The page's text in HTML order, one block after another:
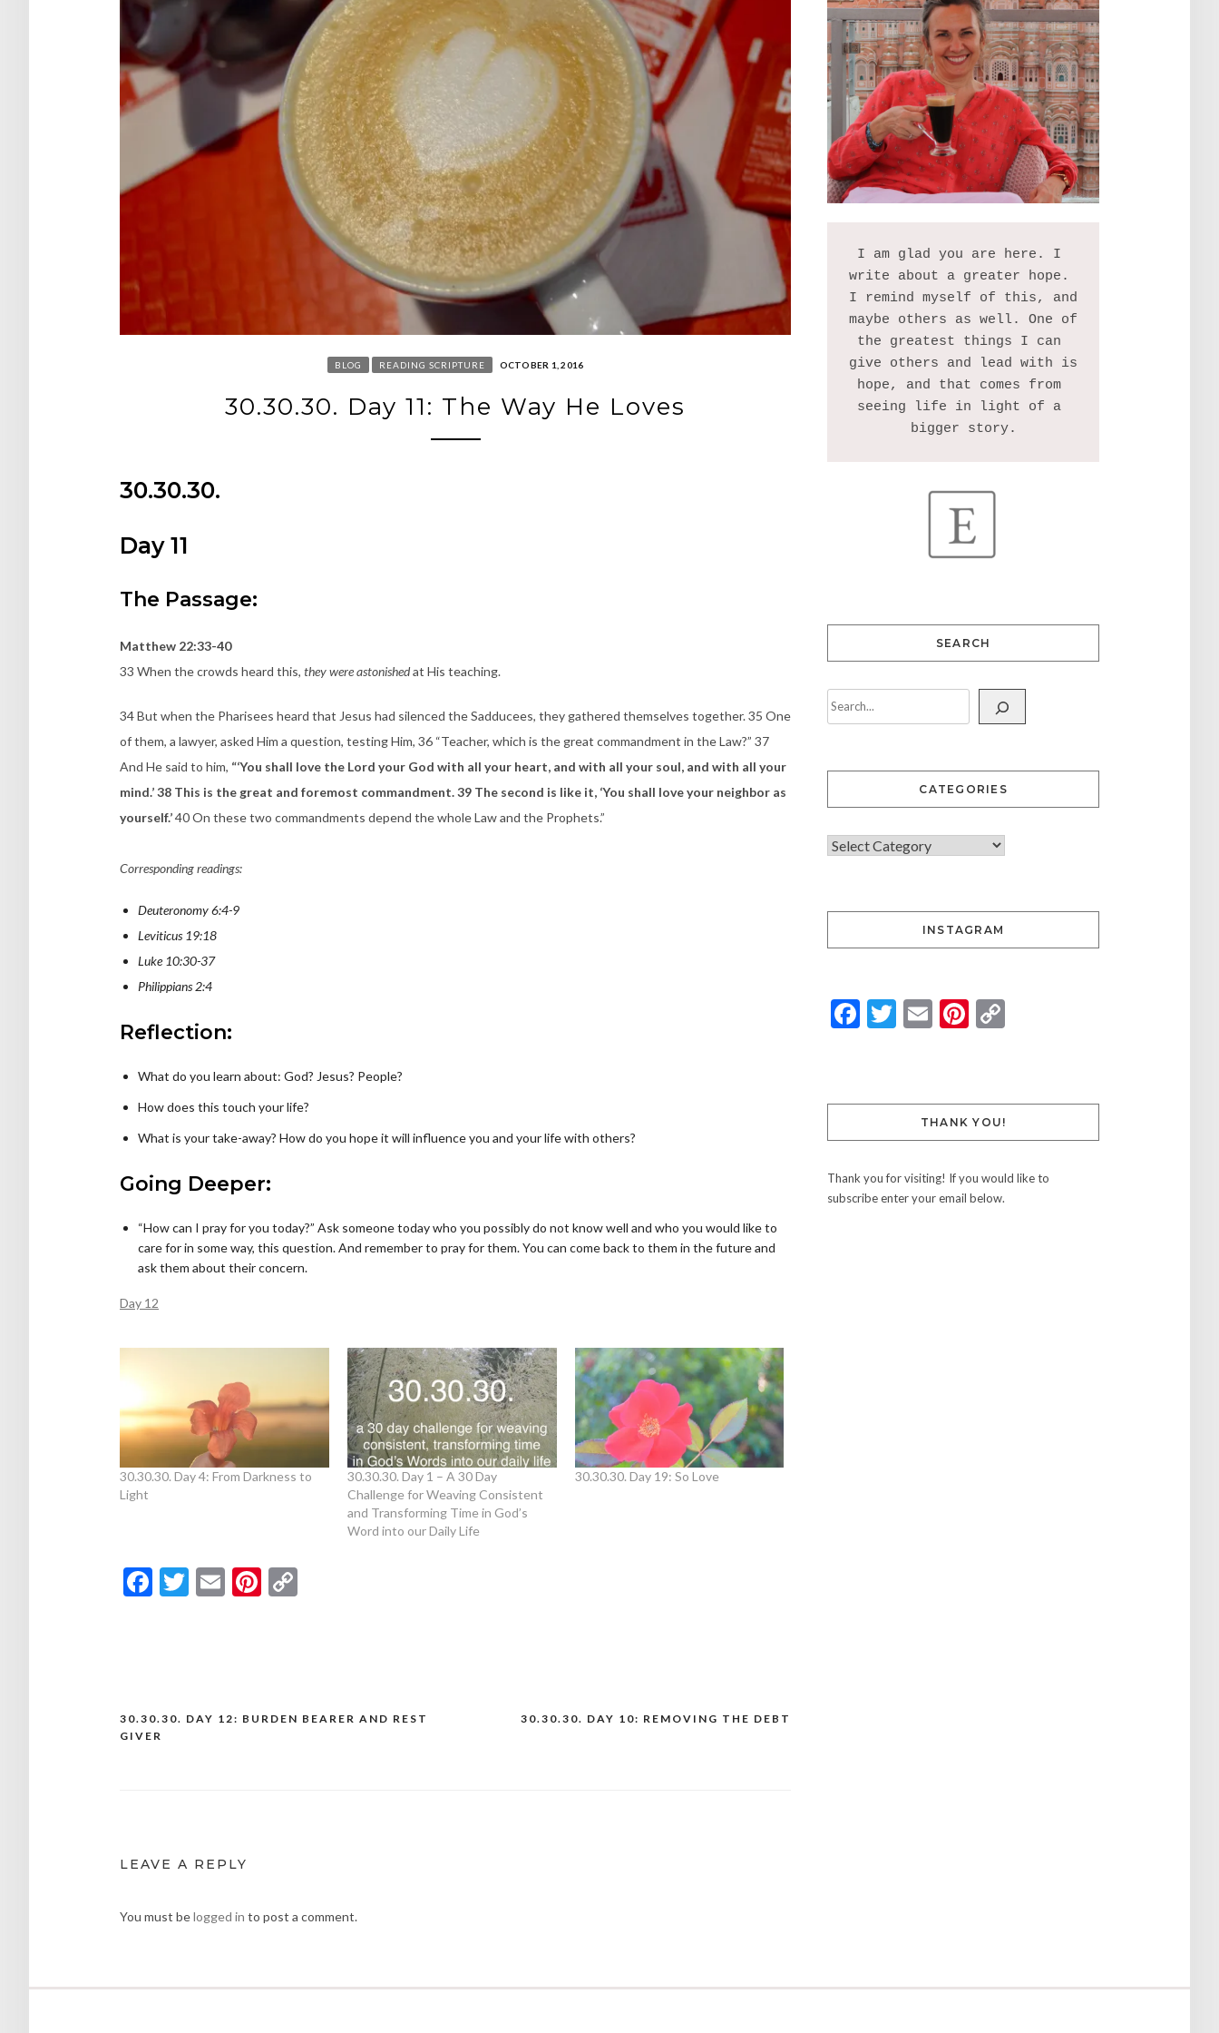
BLOG READING SCRIPTURE OCTOBER 1, 2016
30.30.30. Day 11: The Way He Loves
30.30.30.
Day 11
The Passage:
Matthew 22:33-40
33 When the crowds heard this, they were astonishedat His teaching.
34 But when the Pharisees heard that Jesus had silenced the Sadducees, they gathered themselves together. 35 One
of them, a lawyer, asked Him a question, testing Him, 36 “Teacher, which is the great commandment in the Law?” 37
And He said to him, “‘You shall love the Lord your God with all your heart, and with all your soul, and with all your
mind.’ 38 This is the great and foremost commandment. 39 The second is like it, ‘You shall love your neighbor as
yourself.’40 On these two commandments depend the whole Law and the Prophets.”
Corresponding readings:
Deuteronomy 6:4-9
Leviticus 19:18
Luke 10:30-37
Philippians 2:4
Reflection:
What do you learn about: God? Jesus? People?
How does this touch your life?
What is your take-away? How do you hope it will influence you and your life with others?
Going Deeper:
“How can I pray for you today?” Ask someone today who you possibly do not know well and who you would like to
care for in some way, this question. And remember to pray for them. You can come back to them in the future and
ask them about their concern.
Day 12
30.30.30. Day 4: From Darkness to
Light
30.30.30. Day 1 – A 30 Day
Challenge for Weaving Consistent
and Transforming Time in God’s
Word into our Daily Life
30.30.30. Day 19: So Love
Facebook
Twitter
EmailPinterest
Post
30.30.30. DAY 10: REMOVING THE DEBT
30.30.30. DAY 12: BURDEN BEARER AND REST
GIVER
LEAVE A REPLY
You must belogged in to post a comment.
I am glad you are here. I
write about a greater hope.
I remind myself of this, and
maybe others as well. One of
the greatest things I can
give others and lead with is
hope, and that comes from
seeing life in light of a
SEARCH
CATEGORIES
INSTAGRAM
Facebook
Twitter
EmailPinterest
THANK YOU!
Thank you for visiting! If you would like to
subscribe enter your email below.